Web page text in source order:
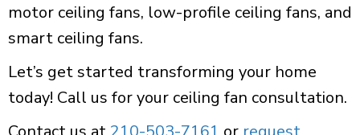
motor ceiling fans, low-profile ceiling fans, and
smart ceiling fans.
Let’s get started transforming your home
today! Call us for your ceiling fan consultation.